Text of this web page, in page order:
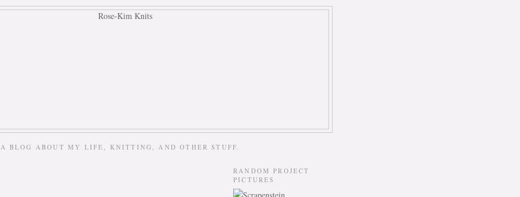
A BLOG ABOUT MY LIFE, KNITTING, AND OTHER STUFF.
RANDOM PROJECT
PICTURES